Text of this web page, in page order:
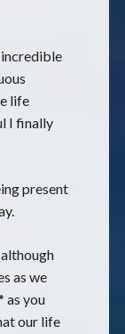
life
I finally
present
as we
as you
our life